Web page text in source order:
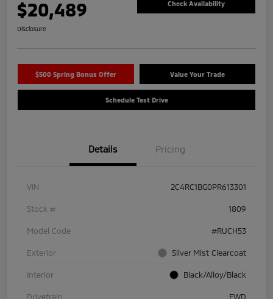
$20,489 Check Availability
Disclosure
$500 Spring Bonus Offer Value Your Trade
Schedule Test Drive
Details Pricing
VIN 2C4RC1BG0PR613301
Stock # 1809
Model Code #RUCH53
Exterior Silver Mist Clearcoat
Interior Black/Alloy/Black
Drivetrain FWD